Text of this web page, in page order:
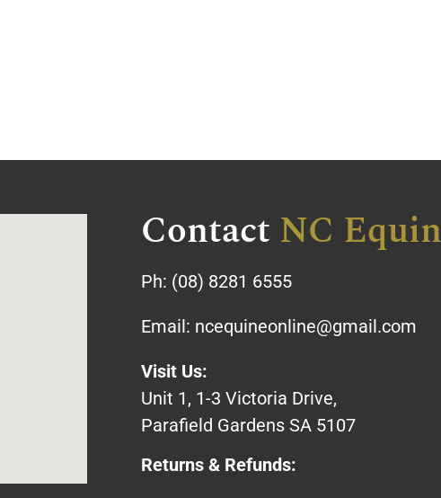
Contact NC
Ph: (08) 8281 6555
Email: ncequineonline@gmail.com
Visit Us:
Unit 1, 1-3 Victoria Drive,
Parafield Gardens SA 5107
Returns & Refunds: